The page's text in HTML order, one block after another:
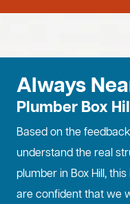
Always
Plumber Box
Based on the
understand the real
plumber in Box Hill,
are confident that we